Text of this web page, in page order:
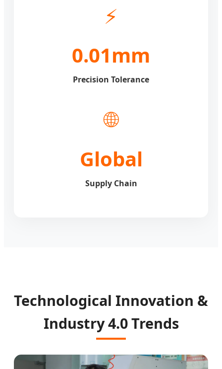
⚡
0.01mm
Precision Tolerance
🌐
Global
Supply Chain
Technological Innovation &
Industry 4.0 Trends